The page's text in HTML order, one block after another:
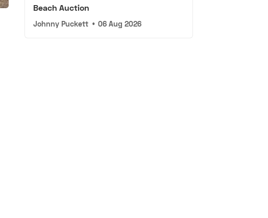
Beach Auction
Johnny Puckett • 06 Aug 2026